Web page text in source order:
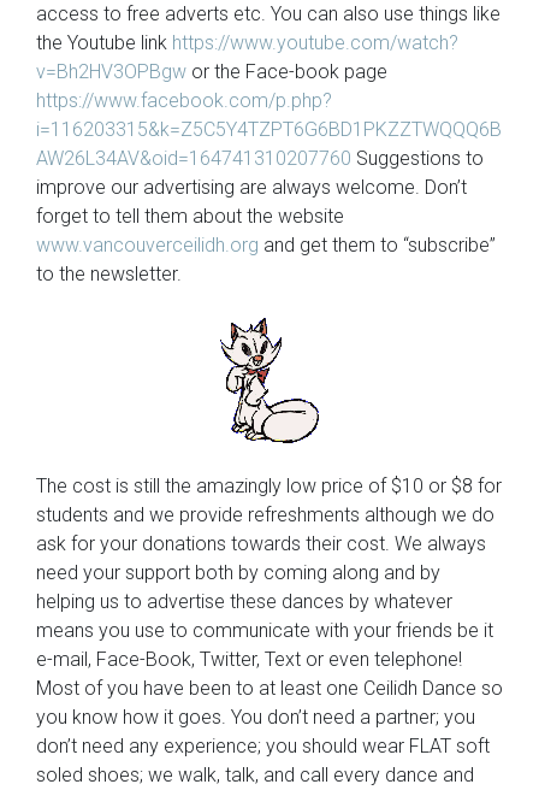
access to free adverts etc. You can also use things like
the Youtube link https://www.youtube.com/watch?
v=Bh2HV3OPBgw or the Face-book page
https://www.facebook.com/p.php?
i=116203315&k=Z5C5Y4TZPT6G6BD1PKZZTWQQQ6B
AW26L34AV&oid=164741310207760 Suggestions to
improve our advertising are always welcome. Don’t
forget to tell them about the website
www.vancouverceilidh.org and get them to “subscribe”
to the newsletter.
The cost is still the amazingly low price of $10 or $8 for
students and we provide refreshments although we do
ask for your donations towards their cost. We always
need your support both by coming along and by
helping us to advertise these dances by whatever
means you use to communicate with your friends be it
e-mail, Face-Book, Twitter, Text or even telephone!
Most of you have been to at least one Ceilidh Dance so
you know how it goes. You don’t need a partner; you
don’t need any experience; you should wear FLAT soft
soled shoes; we walk, talk, and call every dance and